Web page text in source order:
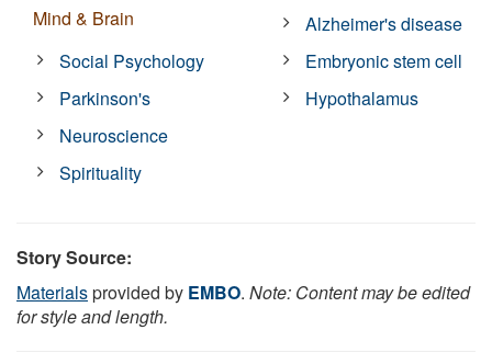
Mind & Brain
Social Psychology
Parkinson's
Neuroscience
Spirituality
Alzheimer's disease
Embryonic stem cell
Hypothalamus
Story Source:
Materialsprovided by EMBO. Note: Content may be edited
for style and length.